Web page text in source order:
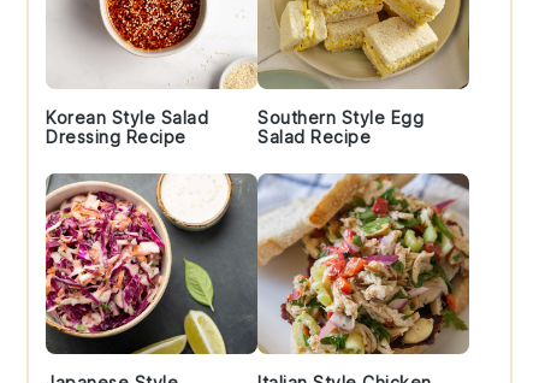
Korean Style Salad
Dressing Recipe
Southern Style Egg
Salad Recipe